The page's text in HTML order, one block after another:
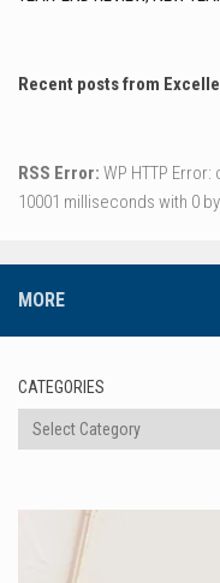
Recent posts from
RSS Error: WP HTTP
10001 milliseconds with 0
MORE
CATEGORIES
Categories